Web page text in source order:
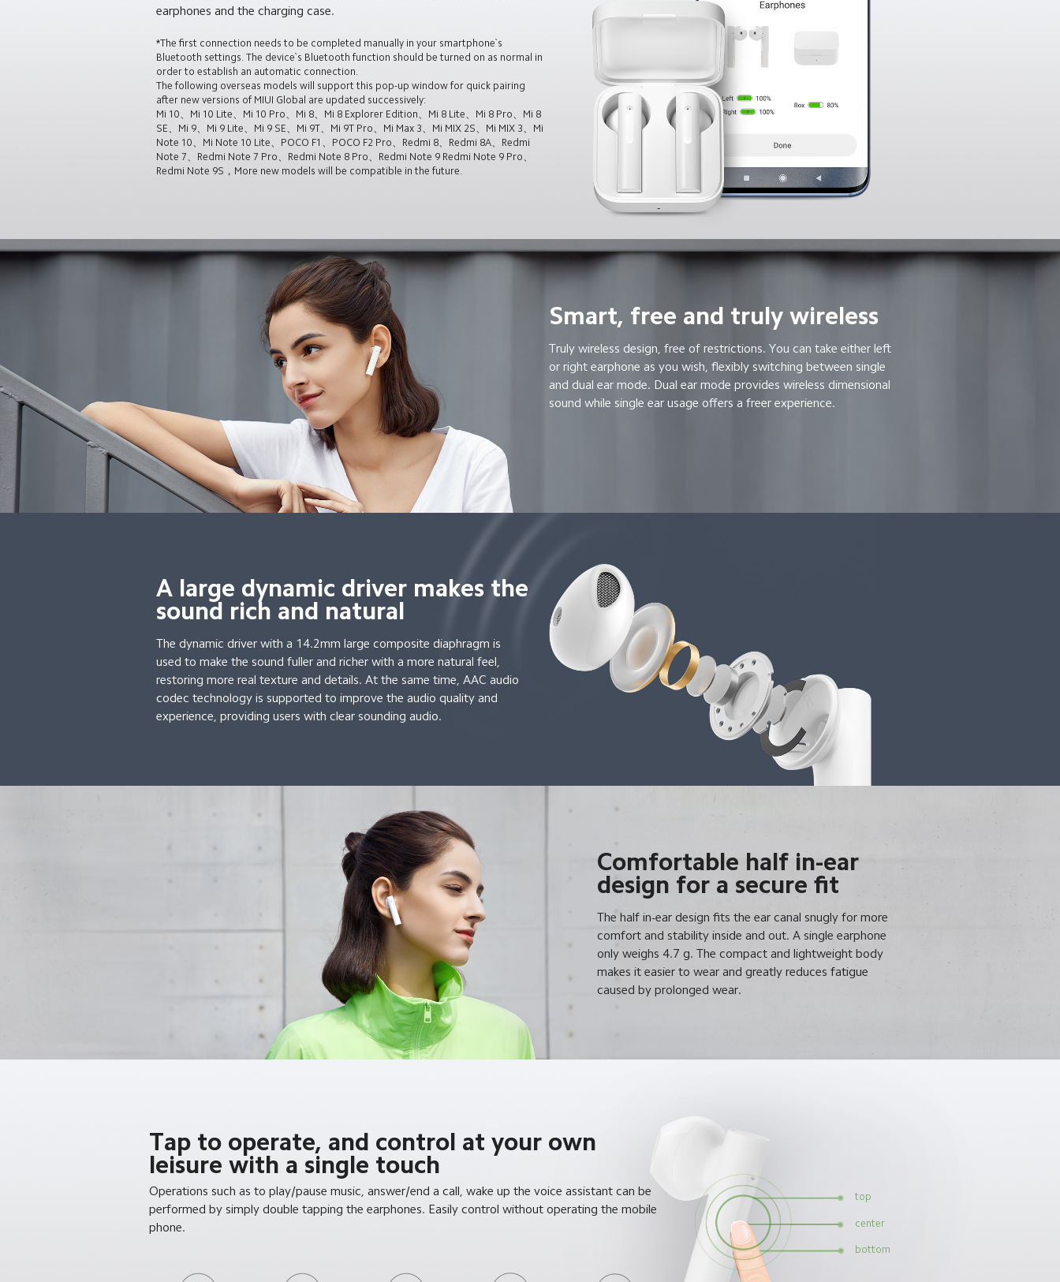
earphones and the charging case.
*The first connection needs to be completed manually in your smartphone`s
Bluetooth settings. The device`s Bluetooth function should be turned on as normal in
order to establish an automatic connection.
The following overseas models will support this pop-up window for quick pairing
after new versions of MIUI Global are updated successively:
Mi 10、Mi 10 Lite、Mi 10 Pro、Mi 8、Mi 8 Explorer Edition、Mi 8 Lite、Mi 8 Pro、Mi 8
SE、Mi 9、Mi 9 Lite、Mi 9 SE、Mi 9T、Mi 9T Pro、Mi Max 3、Mi MIX 2S、Mi MIX 3、Mi
Note 10、Mi Note 10 Lite、POCO F1、POCO F2 Pro、Redmi 8、Redmi 8A、Redmi
Note 7、Redmi Note 7 Pro、Redmi Note 8 Pro、Redmi Note 9 Redmi Note 9 Pro、
Redmi Note 9S，More new models will be compatible in the future.
Smart, free and truly wireless
Truly wireless design, free of restrictions. You can take either left
or right earphone as you wish, flexibly switching between single
and dual ear mode. Dual ear mode provides wireless dimensional
sound while single ear usage offers a freer experience.
A large dynamic driver makes the
sound rich and natural
The dynamic driver with a 14.2mm large composite diaphragm is
used to make the sound fuller and richer with a more natural feel,
restoring more real texture and details. At the same time, AAC audio
codec technology is supported to improve the audio quality and
experience, providing users with clear sounding audio.
Comfortable half in-ear
design for a secure fit
The half in-ear design fits the ear canal snugly for more
comfort and stability inside and out. A single earphone
only weighs 4.7 g. The compact and lightweight body
makes it easier to wear and greatly reduces fatigue
caused by prolonged wear.
Tap to operate, and control at your own
leisure with a single touch
Operations such as to play/pause music, answer/end a call, wake up the voice assistant can be
performed by simply double tapping the earphones. Easily control without operating the mobile
phone.
top
center
bottom